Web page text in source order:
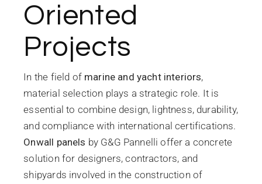
Oriented
Projects
In the field of marine and yacht interiors,
material selection plays a strategic role. It is
essential to combine design, lightness, durability,
and compliance with international certifications.
Onwall panels by G&G Pannelli offer a concrete
solution for designers, contractors, and
shipyards involved in the construction of